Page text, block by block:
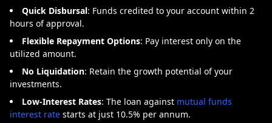
Quick Disbursal: Funds credited to your account within 2
hours of approval.
Flexible Repayment Options: Pay interest only on the
utilized amount.
No Liquidation: Retain the growth potential of your
investments.
Low-Interest Rates: The loan against mutual funds
interest rate starts at just 10.5% per annum.